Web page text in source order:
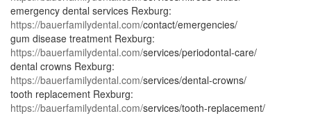
emergency dental services Rexburg:
https://bauerfamilydental.com/contact/emergencies/
gum disease treatment Rexburg:
https://bauerfamilydental.com/services/periodontal-care/
dental crowns Rexburg:
https://bauerfamilydental.com/services/dental-crowns/
tooth replacement Rexburg:
https://bauerfamilydental.com/services/tooth-replacement/